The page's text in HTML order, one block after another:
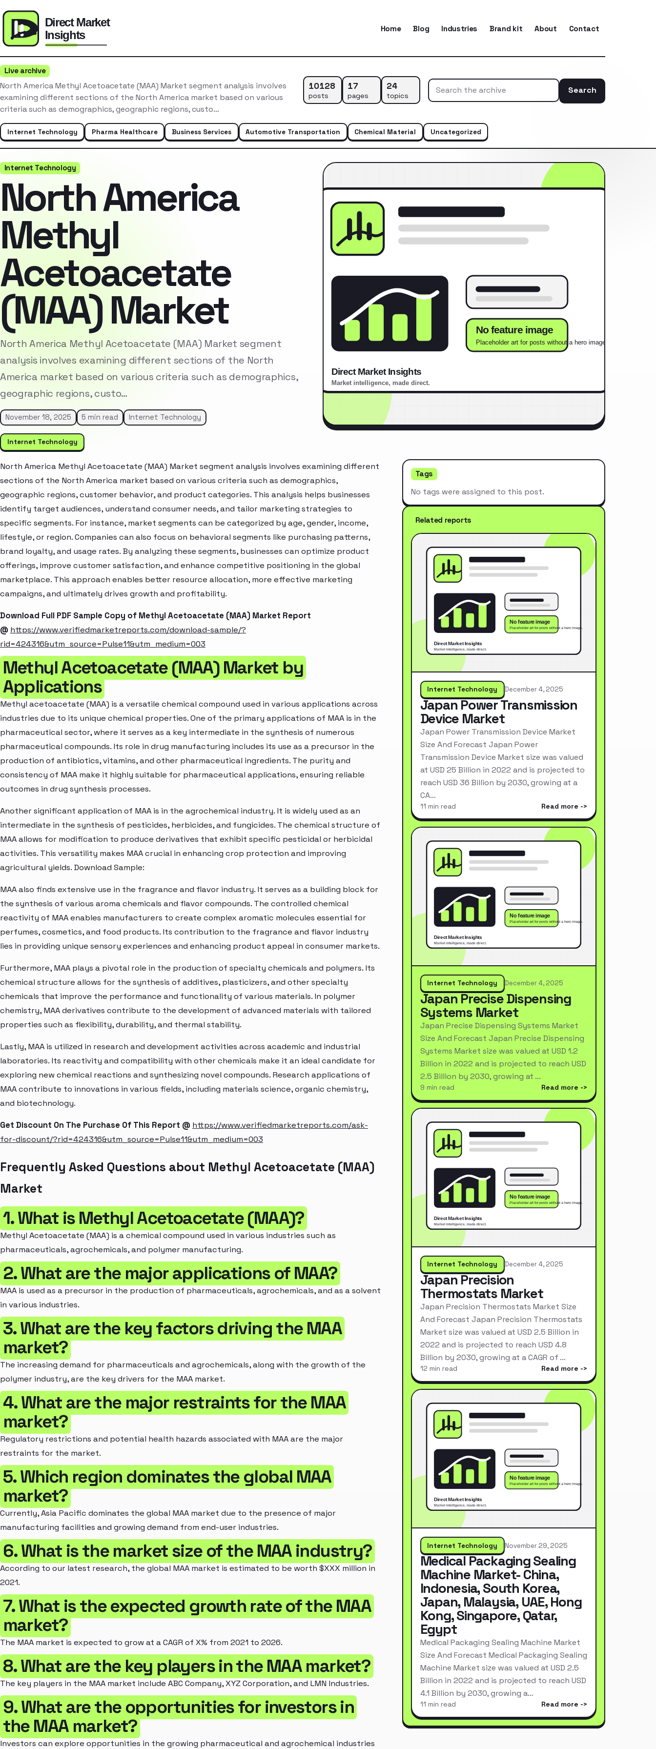
Home Blog Industries Brand kit About Contact
Live archive
North America Methyl Acetoacetate (MAA) Market segment analysis involves
examining different sections of the North America market based on various
criteria such as demographics, geographic regions, custo…
10128
posts
17
pages
24
topics
Search
Internet Technology Pharma Healthcare Business Services Automotive Transportation Chemical Material Uncategorized
Internet Technology
North America
Methyl
Acetoacetate
(MAA) Market
North America Methyl Acetoacetate (MAA) Market segment
analysis involves examining different sections of the North
America market based on various criteria such as demographics,
geographic regions, custo…
November 18, 2025 5 min read Internet Technology
Internet Technology
North America Methyl Acetoacetate (MAA) Market segment analysis involves examining different
sections of the North America market based on various criteria such as demographics,
geographic regions, customer behavior, and product categories. This analysis helps businesses
identify target audiences, understand consumer needs, and tailor marketing strategies to
specific segments. For instance, market segments can be categorized by age, gender, income,
lifestyle, or region. Companies can also focus on behavioral segments like purchasing patterns,
brand loyalty, and usage rates. By analyzing these segments, businesses can optimize product
offerings, improve customer satisfaction, and enhance competitive positioning in the global
marketplace. This approach enables better resource allocation, more effective marketing
campaigns, and ultimately drives growth and profitability.
Download Full PDF Sample Copy of Methyl Acetoacetate (MAA) Market Report
@ https://www.verifiedmarketreports.com/download-sample/?
rid=424316&utm_source=Pulse11&utm_medium=003
Methyl Acetoacetate (MAA) Market by
Applications
Methyl acetoacetate (MAA) is a versatile chemical compound used in various applications across
industries due to its unique chemical properties. One of the primary applications of MAA is in the
pharmaceutical sector, where it serves as a key intermediate in the synthesis of numerous
pharmaceutical compounds. Its role in drug manufacturing includes its use as a precursor in the
production of antibiotics, vitamins, and other pharmaceutical ingredients. The purity and
consistency of MAA make it highly suitable for pharmaceutical applications, ensuring reliable
outcomes in drug synthesis processes.
Another significant application of MAA is in the agrochemical industry. It is widely used as an
intermediate in the synthesis of pesticides, herbicides, and fungicides. The chemical structure of
MAA allows for modification to produce derivatives that exhibit specific pesticidal or herbicidal
activities. This versatility makes MAA crucial in enhancing crop protection and improving
agricultural yields. Download Sample:
MAA also finds extensive use in the fragrance and flavor industry. It serves as a building block for
the synthesis of various aroma chemicals and flavor compounds. The controlled chemical
reactivity of MAA enables manufacturers to create complex aromatic molecules essential for
perfumes, cosmetics, and food products. Its contribution to the fragrance and flavor industry
lies in providing unique sensory experiences and enhancing product appeal in consumer markets.
Furthermore, MAA plays a pivotal role in the production of specialty chemicals and polymers. Its
chemical structure allows for the synthesis of additives, plasticizers, and other specialty
chemicals that improve the performance and functionality of various materials. In polymer
chemistry, MAA derivatives contribute to the development of advanced materials with tailored
properties such as flexibility, durability, and thermal stability.
Lastly, MAA is utilized in research and development activities across academic and industrial
laboratories. Its reactivity and compatibility with other chemicals make it an ideal candidate for
exploring new chemical reactions and synthesizing novel compounds. Research applications of
MAA contribute to innovations in various fields, including materials science, organic chemistry,
and biotechnology.
Get Discount On The Purchase Of This Report @ https://www.verifiedmarketreports.com/ask-
for-discount/?rid=424316&utm_source=Pulse11&utm_medium=003
Frequently Asked Questions about Methyl Acetoacetate (MAA)
Market
1. What is Methyl Acetoacetate (MAA)?
Methyl Acetoacetate (MAA) is a chemical compound used in various industries such as
pharmaceuticals, agrochemicals, and polymer manufacturing.
2. What are the major applications of MAA?
MAA is used as a precursor in the production of pharmaceuticals, agrochemicals, and as a solvent
in various industries.
3. What are the key factors driving the MAA
market?
The increasing demand for pharmaceuticals and agrochemicals, along with the growth of the
polymer industry, are the key drivers for the MAA market.
4. What are the major restraints for the MAA
market?
Regulatory restrictions and potential health hazards associated with MAA are the major
restraints for the market.
5. Which region dominates the global MAA
market?
Currently, Asia Pacific dominates the global MAA market due to the presence of major
manufacturing facilities and growing demand from end-user industries.
6. What is the market size of the MAA industry?
According to our latest research, the global MAA market is estimated to be worth $XXX million in
2021.
7. What is the expected growth rate of the MAA
market?
The MAA market is expected to grow at a CAGR of X% from 2021 to 2026.
8. What are the key players in the MAA market?
The key players in the MAA market include ABC Company, XYZ Corporation, and LMN Industries.
9. What are the opportunities for investors in
the MAA market?
Investors can explore opportunities in the growing pharmaceutical and agrochemical industries
Tags
No tags were assigned to this post.
Related reports
Internet Technology December 4, 2025
Japan Power Transmission
Device Market
Japan Power Transmission Device Market
Size And Forecast Japan Power
Transmission Device Market size was valued
at USD 25 Billion in 2022 and is projected to
reach USD 36 Billion by 2030, growing at a
CA…
11 min read Read more
Internet Technology December 4, 2025
Japan Precise Dispensing
Systems Market
Japan Precise Dispensing Systems Market
Size And Forecast Japan Precise Dispensing
Systems Market size was valued at USD 1.2
Billion in 2022 and is projected to reach USD
2.5 Billion by 2030, growing at …
9 min read Read more
Internet Technology December 4, 2025
Japan Precision
Thermostats Market
Japan Precision Thermostats Market Size
And Forecast Japan Precision Thermostats
Market size was valued at USD 2.5 Billion in
2022 and is projected to reach USD 4.8
Billion by 2030, growing at a CAGR of …
12 min read Read more
Internet Technology November 29, 2025
Medical Packaging Sealing
Machine Market- China,
Indonesia, South Korea,
Japan, Malaysia, UAE, Hong
Kong, Singapore, Qatar,
Egypt
Medical Packaging Sealing Machine Market
Size And Forecast Medical Packaging Sealing
Machine Market size was valued at USD 2.5
Billion in 2022 and is projected to reach USD
4.1 Billion by 2030, growing a…
11 min read Read more